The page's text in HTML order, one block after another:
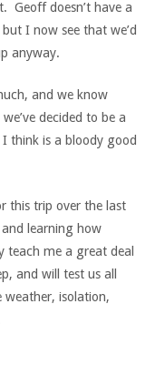
Geoff doesn’t have a
I now see that we’d
anyway.
and we know
decided to be a
think is a bloody good
this trip over the last
learning how
teach me a great deal
and will test us all
isolation,